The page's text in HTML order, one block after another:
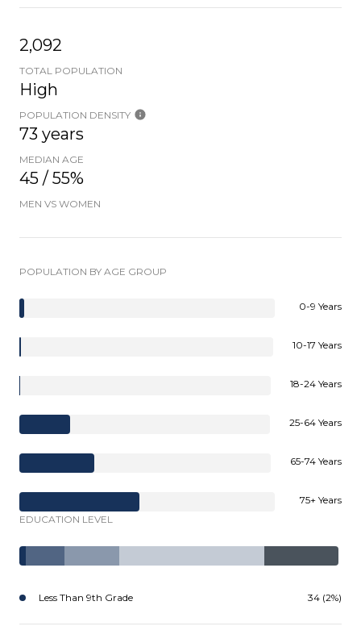
2,092
TOTAL POPULATION
High
POPULATION DENSITY
73 years
MEDIAN AGE
45 / 55%
MEN VS WOMEN
POPULATION BY AGE GROUP
0-9 Years
10-17 Years
18-24 Years
25-64 Years
65-74 Years
75+ Years
EDUCATION LEVEL
Less Than 9th Grade 34 (2%)